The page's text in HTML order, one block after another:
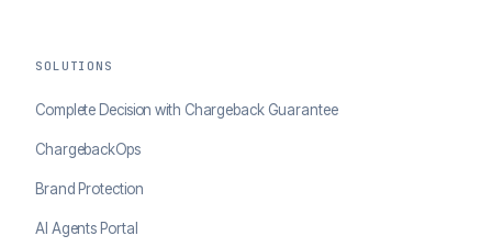
SOLUTIONS
Complete Decision with Chargeback Guarantee
ChargebackOps
Brand Protection
AI Agents Portal